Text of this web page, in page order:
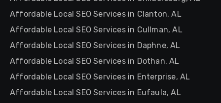
Affordable Local SEO Services in Clanton, AL
Affordable Local SEO Services in Cullman, AL
Affordable Local SEO Services in Daphne, AL
Affordable Local SEO Services in Dothan, AL
Affordable Local SEO Services in Enterprise, AL
Affordable Local SEO Services in Eufaula, AL